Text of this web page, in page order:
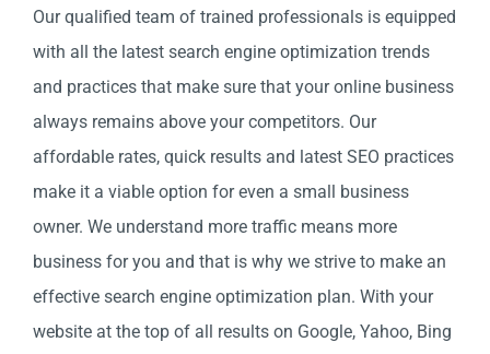
Our qualified team of trained professionals is equipped
with all the latest search engine optimization trends
and practices that make sure that your online business
always remains above your competitors. Our
affordable rates, quick results and latest SEO practices
make it a viable option for even a small business
owner. We understand more traffic means more
business for you and that is why we strive to make an
effective search engine optimization plan. With your
website at the top of all results on Google, Yahoo, Bing